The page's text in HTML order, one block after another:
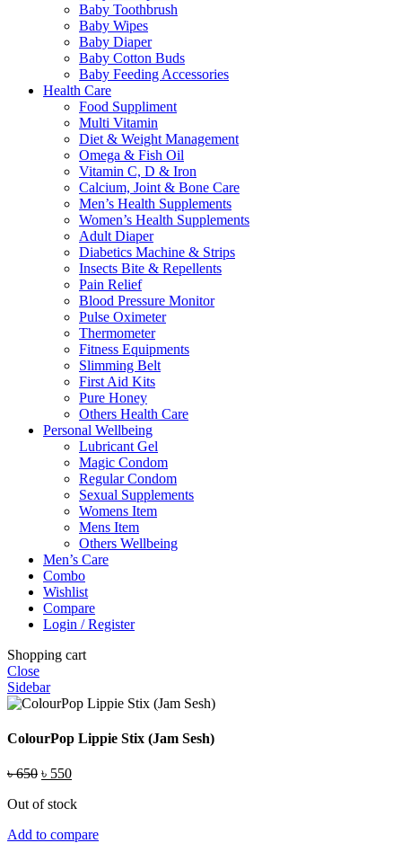
Baby Toothbrush
Baby Wipes
Baby Diaper
Baby Cotton Buds
Baby Feeding Accessories
Health Care
Food Suppliment
Multi Vitamin
Diet & Weight Management
Omega & Fish Oil
Vitamin C, D & Iron
Calcium, Joint & Bone Care
Men’s Health Supplements
Women’s Health Supplements
Adult Diaper
Diabetics Machine & Strips
Insects Bite & Repellents
Pain Relief
Blood Pressure Monitor
Pulse Oximeter
Thermometer
Fitness Equipments
Slimming Belt
First Aid Kits
Pure Honey
Others Health Care
Personal Wellbeing
Lubricant Gel
Magic Condom
Regular Condom
Sexual Supplements
Womens Item
Mens Item
Others Wellbeing
Men’s Care
Combo
Wishlist
Compare
Login / Register
Shopping cart
Close
Sidebar
ColourPop Lippie Stix (Jam Sesh)
৳650 Original
was:
৳ 550Current
is:
Out of stock
Add to compare